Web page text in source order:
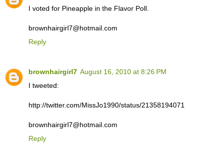
I voted for Pineapple in the Flavor Poll.
brownhairgirl7@hotmail.com
Reply
brownhairgirl7 August 16, 2010 at 8:26 PM
I tweeted:
http://twitter.com/MissJo1990/status/21358194071
brownhairgirl7@hotmail.com
Reply